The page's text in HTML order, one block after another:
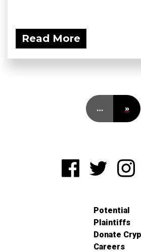
Read More
… »
Potential
Plaintiffs
Donate
Careers